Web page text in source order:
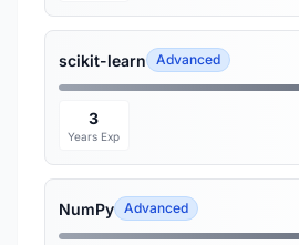
scikit-learn Advanced
3
Years Exp
NumPy Advanced